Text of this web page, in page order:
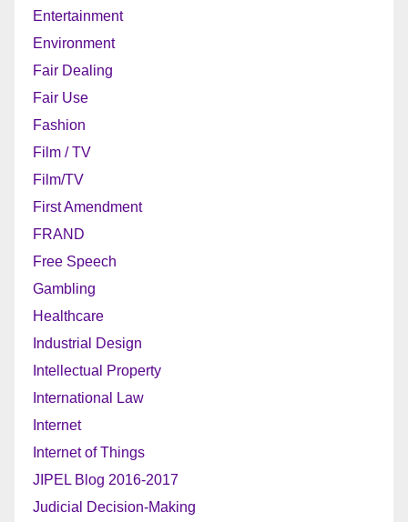
Entertainment
Environment
Fair Dealing
Fair Use
Fashion
Film / TV
Film/TV
First Amendment
FRAND
Free Speech
Gambling
Healthcare
Industrial Design
Intellectual Property
International Law
Internet
Internet of Things
JIPEL Blog 2016-2017
Judicial Decision-Making